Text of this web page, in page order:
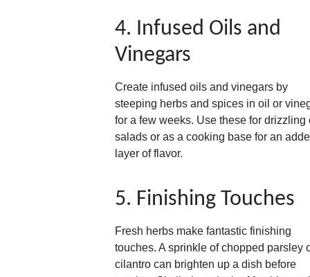
4. Infused Oils and
Vinegars
Create infused oils and vinegars by
steeping herbs and spices in oil or
for a few weeks. Use these for drizzling
salads or as a cooking base for an
layer of flavor.
5. Finishing Touches
Fresh herbs make fantastic finishing
touches. A sprinkle of chopped parsley
cilantro can brighten up a dish before